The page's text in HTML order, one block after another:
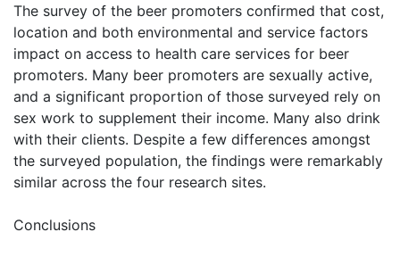
The survey of the beer promoters confirmed that cost,
location and both environmental and service factors
impact on access to health care services for beer
promoters. Many beer promoters are sexually active,
and a significant proportion of those surveyed rely on
sex work to supplement their income. Many also drink
with their clients. Despite a few differences amongst
the surveyed population, the findings were remarkably
similar across the four research sites.
Conclusions